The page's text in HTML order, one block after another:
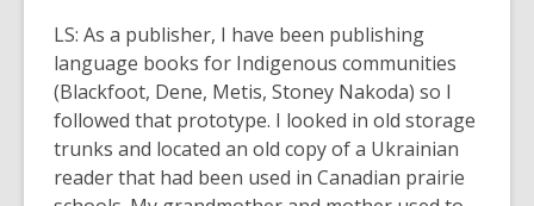
LS: As a publisher, I have been publishing
language books for Indigenous communities
(Blackfoot, Dene, Metis, Stoney Nakoda) so I
followed that prototype. I looked in old storage
trunks and located an old copy of a Ukrainian
reader that had been used in Canadian prairie